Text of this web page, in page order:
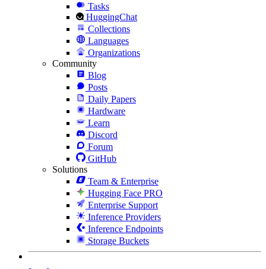
Tasks
HuggingChat
Collections
Languages
Organizations
Community
Blog
Posts
Daily Papers
Hardware
Learn
Discord
Forum
GitHub
Solutions
Team & Enterprise
Hugging Face PRO
Enterprise Support
Inference Providers
Inference Endpoints
Storage Buckets